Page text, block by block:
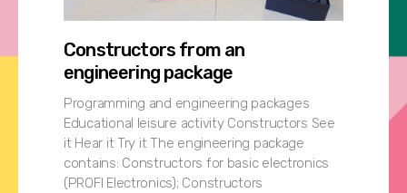
Constructors from an
engineering package
Programming and engineering packages
Educational leisure activity Constructors See
it Hear it Try it The engineering package
contains: Constructors for basic electronics
(PROFI Electronics); Constructors